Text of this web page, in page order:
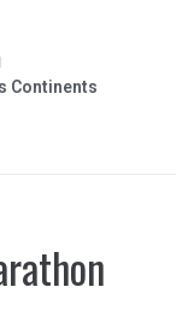
Continents